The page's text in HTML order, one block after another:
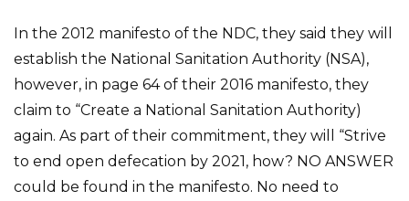
In the 2012 manifesto of the NDC, they said they will
establish the National Sanitation Authority (NSA),
however, in page 64 of their 2016 manifesto, they
claim to “Create a National Sanitation Authority)
again. As part of their commitment, they will “Strive
to end open defecation by 2021, how? NO ANSWER
could be found in the manifesto. No need to